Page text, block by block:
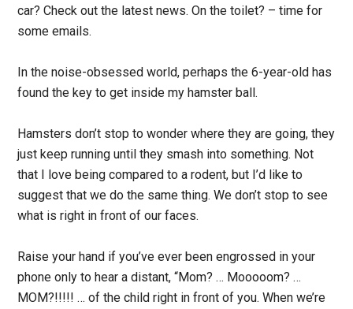
car? Check out the latest news. On the toilet? – time for
some emails.
In the noise-obsessed world, perhaps the 6-year-old has
found the key to get inside my hamster ball.
Hamsters don’t stop to wonder where they are going, they
just keep running until they smash into something. Not
that I love being compared to a rodent, but I’d like to
suggest that we do the same thing. We don’t stop to see
what is right in front of our faces.
Raise your hand if you’ve ever been engrossed in your
phone only to hear a distant, “Mom? … Mooooom? …
MOM?!!!!! … of the child right in front of you. When we’re